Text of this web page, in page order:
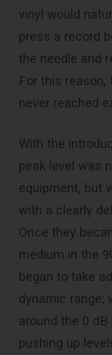
vinyl would
press a record
the needle and
For this reason,
never reached
With the
peak level was
equipment, but
with a clearly
Once they
medium in the
began to take
dynamic range;
around the 0
pushing up